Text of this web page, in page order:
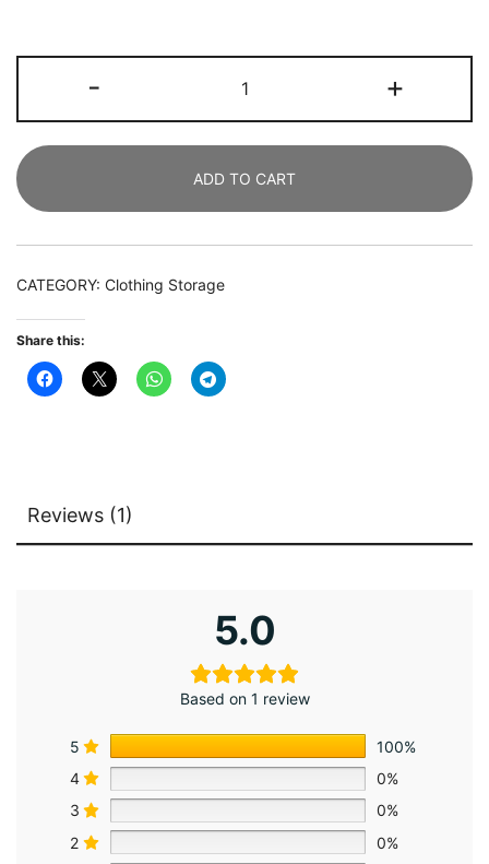
-
Closet
Organizer,
with
Drawers
&
+
ADD TO CART
CATEGORY: Clothing Storage
Share this:
Reviews (1)
5.0
Based on 1 review
5
100%
4
0%
3
0%
2
0%